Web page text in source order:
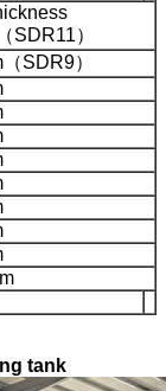
SDR11）
SDR9）
tank